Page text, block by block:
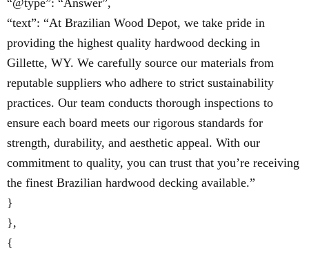
“@type”: “Answer”,
“text”: “At Brazilian Wood Depot, we take pride in
providing the highest quality hardwood decking in
Gillette, WY. We carefully source our materials from
reputable suppliers who adhere to strict sustainability
practices. Our team conducts thorough inspections to
ensure each board meets our rigorous standards for
strength, durability, and aesthetic appeal. With our
commitment to quality, you can trust that you’re receiving
the finest Brazilian hardwood decking available.”
}
},
{